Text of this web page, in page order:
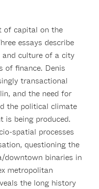
of capital on the
essays describe
and culture of a city
of finance. Denis
transactional
and the need for
the political climate
is being produced.
spatial processes
questioning the
downtown binaries in
metropolitan
the long history